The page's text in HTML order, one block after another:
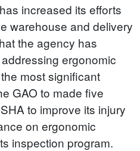
increased its efforts
warehouse and delivery
the agency has
ergonomic
most significant
GAO to made five
to improve its injury
on ergonomic
inspection program.